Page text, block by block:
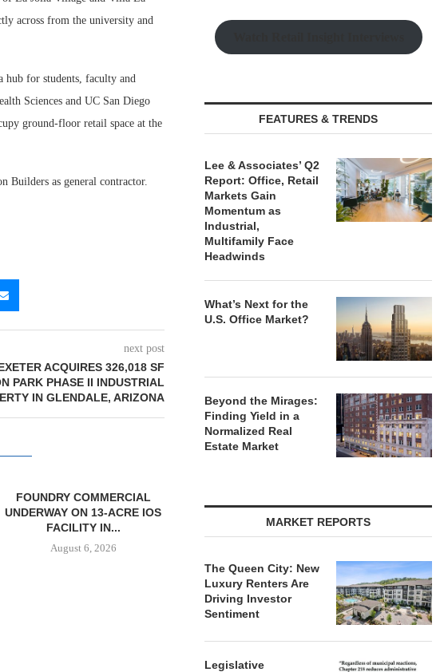
across from the university and
hub for students, faculty and
Sciences and UC San Diego
ground-floor retail space at the
Builders as general contractor.
next post
ACQUIRES 326,018 SF
PARK PHASE II INDUSTRIAL
IN GLENDALE, ARIZONA
FEATURES & TRENDS
Lee & Associates’ Q2
Report: Office, Retail
Markets Gain
Momentum as
Industrial,
Multifamily Face
Headwinds
What’s Next for the
U.S. Office Market?
Beyond the Mirages:
Finding Yield in a
Normalized Real
Estate Market
MARKET REPORTS
The Queen City: New
Luxury Renters Are
Driving Investor
Sentiment
Legislative